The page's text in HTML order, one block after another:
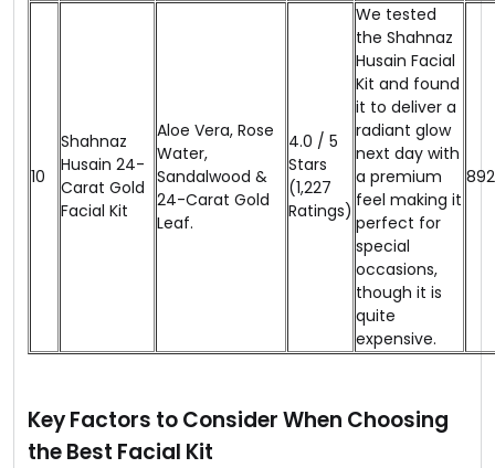
10
Shahnaz
Husain 24-
Carat Gold
Facial Kit
Aloe Vera, Rose
Water,
Sandalwood &
24-Carat Gold
Leaf.
4.0 / 5
Stars
(1,227
Ratings)
We tested
the Shahnaz
Husain Facial
Kit and found
it to deliver a
radiant glow
next day with
a premium
feel making it
perfect for
special
occasions,
though it is
quite
expensive.
₹892
Key Factors to Consider When Choosing
the Best Facial Kit